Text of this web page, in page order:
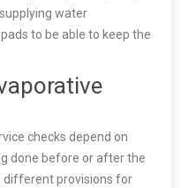
water
to be able to keep the
checks depend on
done before or after the
different provisions for